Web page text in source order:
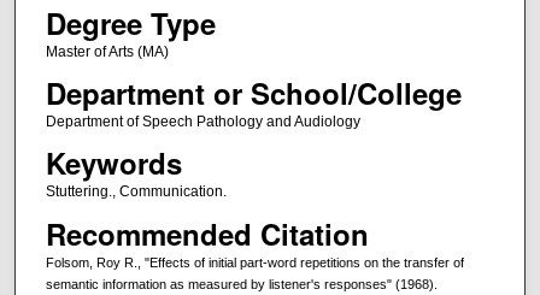
Degree Type
Master of Arts (MA)
Department or School/College
Department of Speech Pathology and Audiology
Keywords
Stuttering., Communication.
Recommended Citation
Folsom, Roy R., "Effects of initial part-word repetitions on the transfer of
semantic information as measured by listener's responses" (1968).